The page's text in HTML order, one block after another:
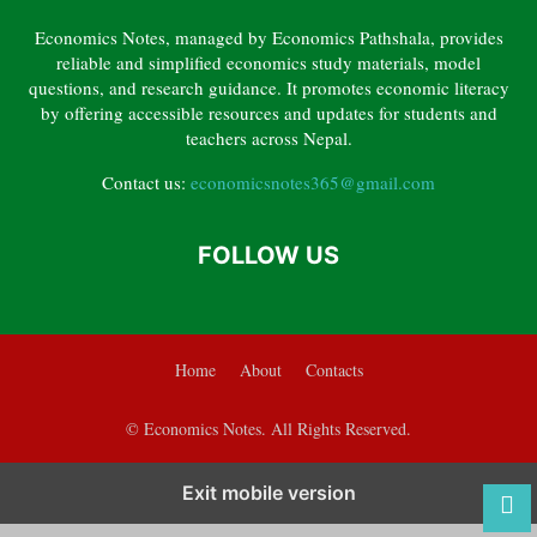
CHAPTER 4 – CONSUMER BEHAVIOUR
CHAPTER 5 – THEORY OF PRODUCTION
CHAPTER 6 – INTRODUCTION TO MACROECONOMICS
CHAPTER 7 – NATIONAL INCOME ACCOUNTING
CHAPTER 8 – MONEY AND INFLATION
Economics Notes, managed by Economics Pathshala, provides
reliable and simplified economics study materials, model
questions, and research guidance. It promotes economic literacy
by offering accessible resources and updates for students and
teachers across Nepal.
Contact us: economicsnotes365@gmail.com
FOLLOW US
Home About Contacts
© Economics Notes. All Rights Reserved.
Exit mobile version